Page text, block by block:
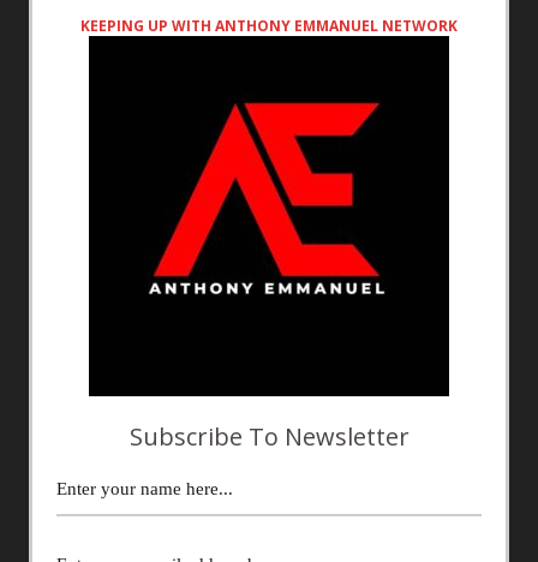
KEEPING UP WITH ANTHONY EMMANUEL NETWORK
Subscribe To Newsletter